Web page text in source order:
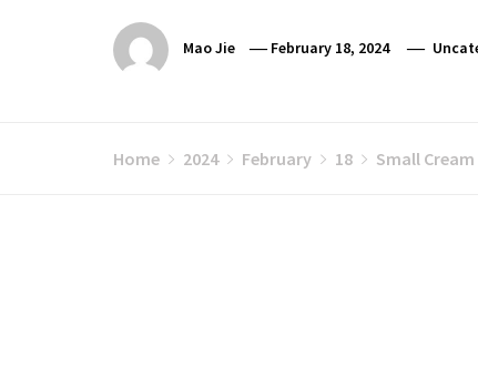
Mao Jie February 18, 2024
Home 2024 February 18 Small